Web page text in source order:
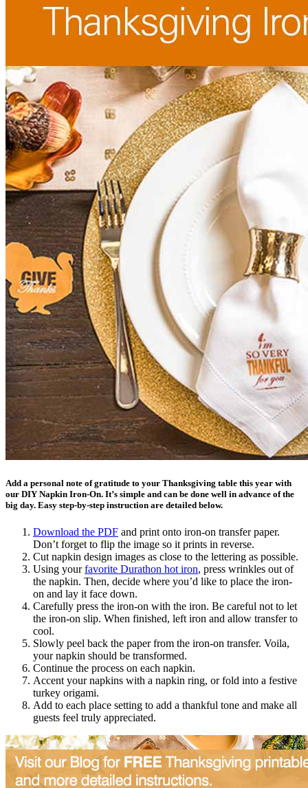
Add a personal note of gratitude to your Thanksgiving table this year with
our DIY Napkin Iron-On. It’s simple and can be done well in advance of the
big day. Easy step-by-step instruction are detailed below.
Download the PDF and print onto iron-on transfer paper.
Don’t forget to flip the image so it prints in reverse.
Cut napkin design images as close to the lettering as possible.
Using yourfavorite Durathon hot iron, press wrinkles out of
the napkin. Then, decide where you’d like to place the iron-
on and lay it face down.
Carefully press the iron-on with the iron. Be careful not to let
the iron-on slip. When finished, left iron and allow transfer to
cool.
Slowly peel back the paper from the iron-on transfer. Voila,
your napkin should be transformed.
Continue the process on each napkin.
Accent your napkins with a napkin ring, or fold into a festive
turkey origami.
Add to each place setting to add a thankful tone and make all
guests feel truly appreciated.